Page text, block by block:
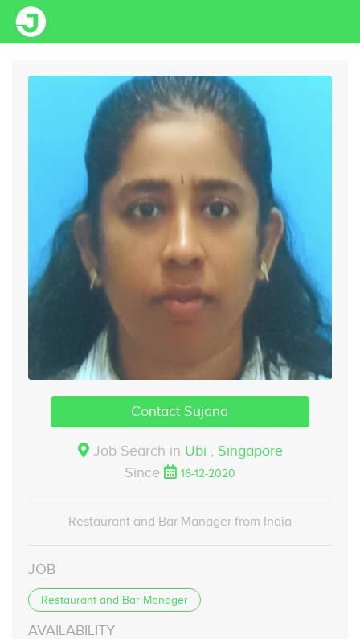
Contact Sujana
Job Search in Ubi , Singapore
Since
16-12-2020
Restaurant and Bar Manager from India
JOB
Restaurant and Bar Manager
AVAILABILITY